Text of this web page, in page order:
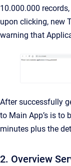
10.000.000 records,
upon clicking, new
warning that
After successfully
to Main App’s is to
minutes plus the
2. Overview